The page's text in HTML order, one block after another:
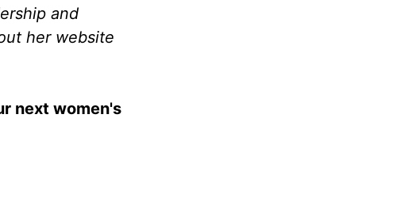
and
her website
next women's